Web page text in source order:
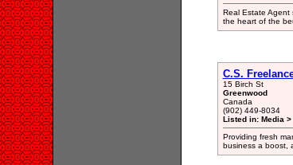
Real Estate Agent
the heart of the
C.S.
15 Birch St
Greenwood
Canada
(902) 449-8034
Listed in: Media
Providing fresh
business a boost,